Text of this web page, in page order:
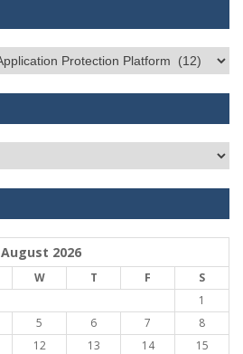
August 2026
W T F
S
1
5 6 7
8
12 13 14
15